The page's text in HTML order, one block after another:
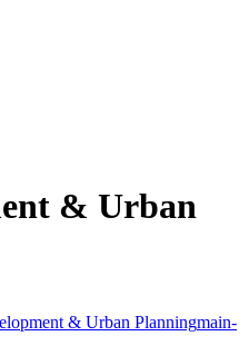
& Urban
& Urban Planningmain-